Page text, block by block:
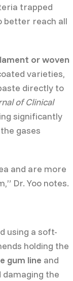
trapped
better reach all
or woven
varieties,
directly to
of Clinical
significantly
gases
and are more
Dr. Yoo notes.
using a soft-
holding the
gum line and
the